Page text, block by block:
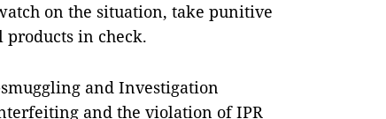
on the situation, take punitive
products in check.
and Investigation
and the violation of IPR